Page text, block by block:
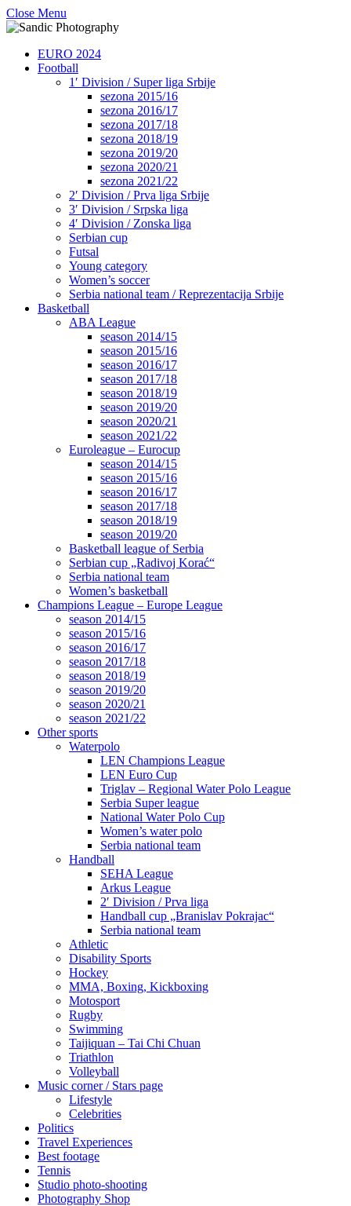
Close Menu
EURO 2024
Football
1′ Division / Super liga Srbije
sezona 2015/16
sezona 2016/17
sezona 2017/18
sezona 2018/19
sezona 2019/20
sezona 2020/21
sezona 2021/22
2′ Division / Prva liga Srbije
3′ Division / Srpska liga
4′ Division / Zonska liga
Serbian cup
Futsal
Young category
Women’s soccer
Serbia national team / Reprezentacija Srbije
Basketball
ABA League
season 2014/15
season 2015/16
season 2016/17
season 2017/18
season 2018/19
season 2019/20
season 2020/21
season 2021/22
Euroleague – Eurocup
season 2014/15
season 2015/16
season 2016/17
season 2017/18
season 2018/19
season 2019/20
Basketball league of Serbia
Serbian cup „Radivoj Korać“
Serbia national team
Women’s basketball
Champions League – Europe League
season 2014/15
season 2015/16
season 2016/17
season 2017/18
season 2018/19
season 2019/20
season 2020/21
season 2021/22
Other sports
Waterpolo
LEN Champions League
LEN Euro Cup
Triglav – Regional Water Polo League
Serbia Super league
National Water Polo Cup
Women’s water polo
Serbia national team
Handball
SEHA League
Arkus League
2′ Division / Prva liga
Handball cup „Branislav Pokrajac“
Serbia national team
Athletic
Disability Sports
Hockey
MMA, Boxing, Kickboxing
Motosport
Rugby
Swimming
Taijiquan – Tai Chi Chuan
Triathlon
Volleyball
Music corner / Stars page
Lifestyle
Celebrities
Politics
Travel Experiences
Best footage
Tennis
Studio photo-shooting
Photography Shop